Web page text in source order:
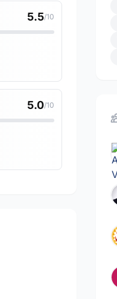
5.5/10
5.0/10